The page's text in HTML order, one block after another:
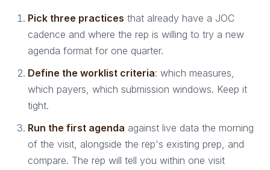
Pick three practices that already have a JOC
cadence and where the rep is willing to try a new
agenda format for one quarter.
Define the worklist criteria: which measures,
which payers, which submission windows. Keep it
tight.
Run the first agenda against live data the morning
of the visit, alongside the rep's existing prep, and
compare. The rep will tell you within one visit